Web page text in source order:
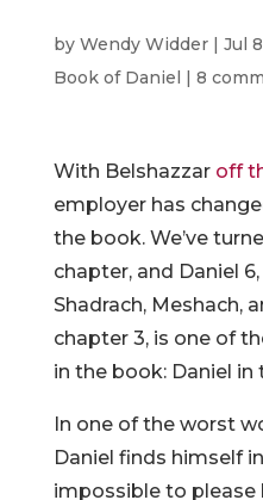
by Wendy Widder| Jul
Book of Daniel | 8
With Belshazzar off
employer has
the book. We’ve
chapter, and Daniel
Shadrach, Meshach,
chapter 3, is one of
in the book: Daniel in
In one of the worst
Daniel finds himself
impossible to please